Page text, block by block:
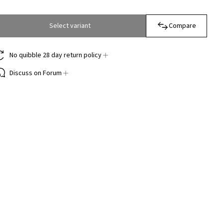
Select variant Compare
No quibble 28 day return policy
Discuss on Forum